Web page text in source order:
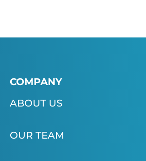
COMPANY
ABOUT US
OUR TEAM